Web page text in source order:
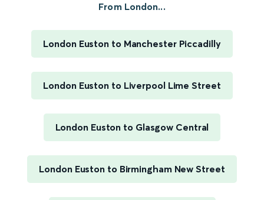
From London...
London Euston to Manchester Piccadilly
London Euston to Liverpool Lime Street
London Euston to Glasgow Central
London Euston to Birmingham New Street